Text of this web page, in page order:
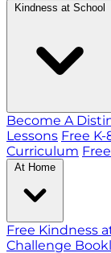
Kindness at School
Become A
Lessons Free K-
Curriculum
At Home
Free Kindness
Challenge